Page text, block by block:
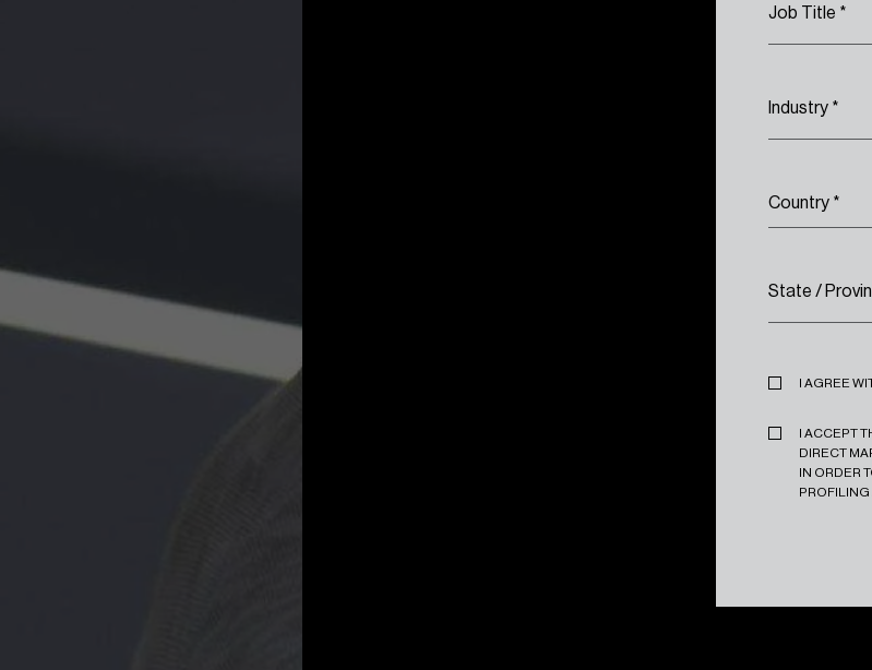
Job Title *
Industry *
Country *
State /
Privacy*
I AGREE
Marketing*
I ACCEPT
DIRECT
IN ORDER
PROFILING